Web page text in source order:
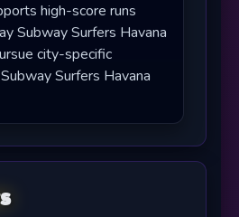
high-score runs
Subway Surfers Havana
city-specific
Surfers Havana